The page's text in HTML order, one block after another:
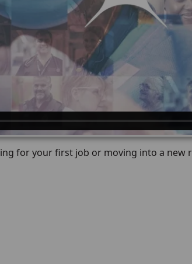
for your first job or moving into a